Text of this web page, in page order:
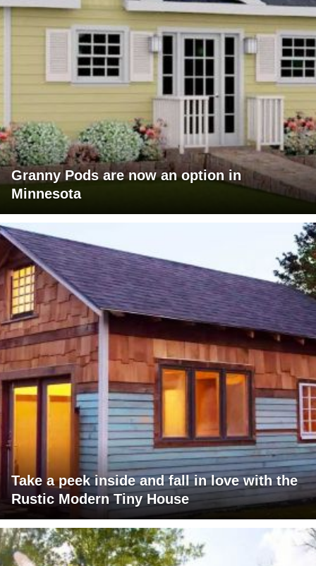
Granny Pods are now an option in
Minnesota
Take a peek inside and fall in love with the
Rustic Modern Tiny House